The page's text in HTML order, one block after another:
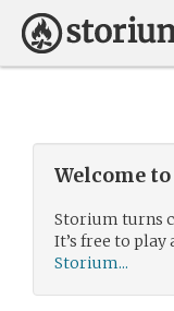
Welcome
Storium turns
It’s free to play
Storium...